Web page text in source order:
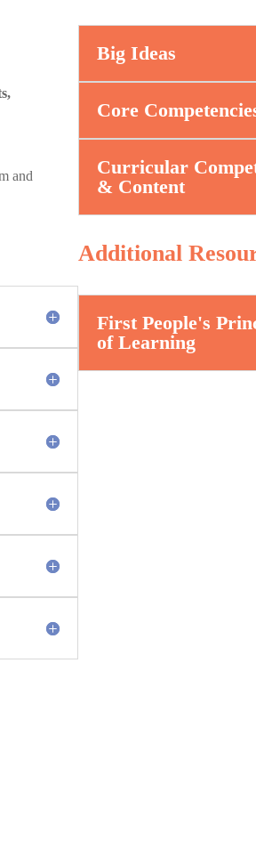
and
Big Ideas
Core
Curricular
& Content
Additional
First People's
of Learning